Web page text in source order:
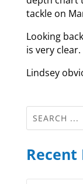
tackle on
Looking
is very clear.
Lindsey
Recent